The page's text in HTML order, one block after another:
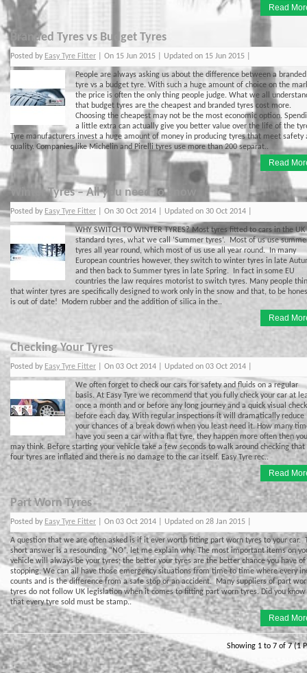
Read
Branded Tyres vs Budget Tyres
Posted by Easy Tyre Fitter | On 15 Jun 2015 | Updated on 15 Jun 2015 |
People are always asking us about the difference between a branded
tyre vs a budget tyre. With such a huge amount of choice on the
the price is often the only thing people judge. What we all
that budget tyres are the cheapest and branded tyres cost more.
Choosing the cheapest may not be the most economic option.
a little extra can actually give you better value over the life of the
Tyre manufacturers invest a huge amount of money in producing tyres that meet safety
quality. Companies like Michelin and Pirelli tyres use more than 200 separat..
Read
Winter Tyres – All you need to know
Posted by Easy Tyre Fitter | On 30 Oct 2014 | Updated on 30 Oct 2014 |
WHY SWITCH TO WINTER TYRES? Most tyres fitted to cars in the UK
standard tyres, what we call ‘Summer tyres’. Most of us use
tyres all year round, which most of us use all year round. In many
European countries however, they switch to winter tyres in late
and then back to Summer tyres in late Spring. In fact in some EU
countries the law requires motorist to switch tyres. Many people
that winter tyres are specifically designed to work only in the snow and that, to be
is out of date! Modern rubber and the addition of silica in the..
Read
Checking Your Tyres
Posted by Easy Tyre Fitter | On 03 Oct 2014 | Updated on 03 Oct 2014 |
We often forget to check our cars for safety and fluids on a regular
basis. At Easy Tyre we recommend that you fully check your car at
once a month and or before any long journey and a quick visual check
before each day. With regular inspections it will dramatically reduce
your chances of a break down when you least need it. How many
have you seen a car with a flat tyre, they happen more often then you
may think. Before starting your vehicle take a few seconds to walk around checking that
four tyres are inflated and there is no damage to the car itself. Easy Tyre rec..
Read
Part Worn Tyres
Posted by Easy Tyre Fitter | On 03 Oct 2014 | Updated on 28 Jan 2015 |
A question that we are often asked is if it ever worth fitting part worn tyres to your car.
short answer is a resounding “NO”, let me explain why. The most important items on
vehicle will always be your tyres; the better your tyres are the better chance you have of
stopping. We can all have those emergency situations from time to time where every
counts and is the difference from a safe stop or an accident. Many suppliers of part
tyres do not follow UK legislation when it comes to fitting part worn tyres. Did you know
that every tyre sold must be stamp..
Read
Showing 1 to 7 of 7 (1